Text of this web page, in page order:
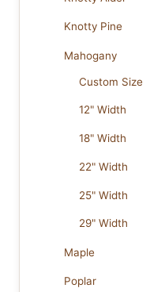
Knotty Pine
Mahogany
Custom Size
12" Width
18" Width
22" Width
25" Width
29" Width
Maple
Poplar